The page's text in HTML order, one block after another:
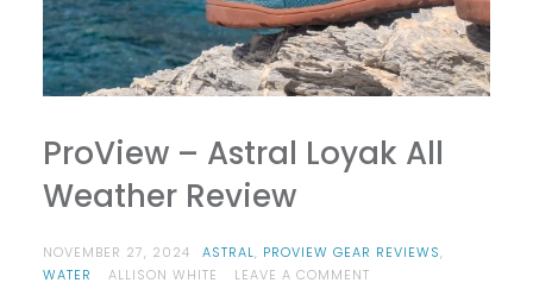
ProView – Astral Loyak All
Weather Review
NOVEMBER 27, 2024 ASTRAL, PROVIEW GEAR REVIEWS,
WATER
ALLISON WHITE LEAVE A COMMENTON